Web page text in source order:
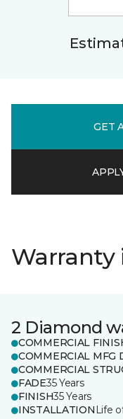
GET
2 Diamond
COMMERCIAL
COMMERCIAL MFG
COMMERCIAL
FADE35 Years
FINISH35 Years
INSTALLATION Life